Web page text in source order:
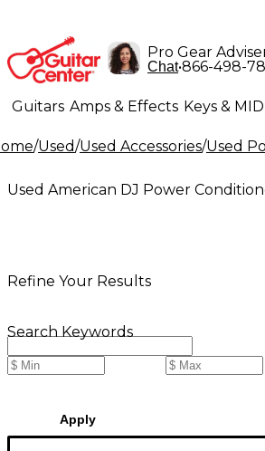
Pro Gear
Chat•866-498-
Guitars Amps & Effects Keys &
Lighting Band & Orchestra
/Used/Used Accessories/Used
Used American DJ Power
Refine Your Results
Search Keywords
Apply